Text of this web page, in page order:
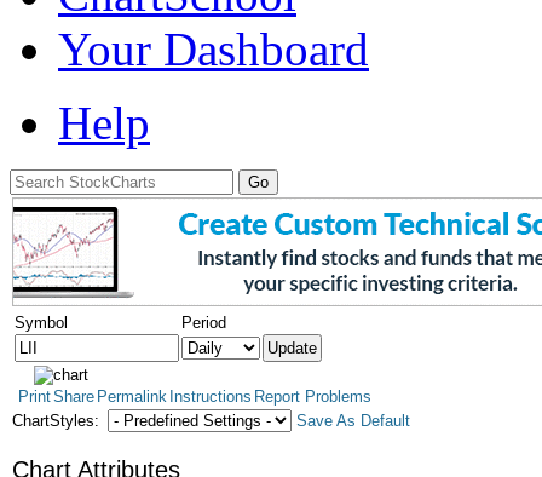
Your Dashboard
Help
Symbol Period
PrintShare Permalink Instructions Report Problems
ChartStyles:
Save As Default
Chart Attributes